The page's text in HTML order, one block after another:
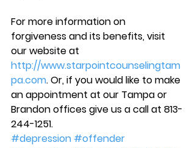
For more information on
forgiveness and its benefits, visit
our website at
http://www.starpointcounselingtam
pa.com. Or, if you would like to make
an appointment at our Tampa or
Brandon offices give us a call at 813-
244-1251.
#depression #offender